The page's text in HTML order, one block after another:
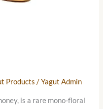
Products /Yagut Admin
is a rare mono-floral